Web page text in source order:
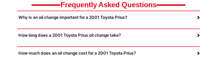
Frequently Asked Questions
Why is an oil change important for a 2001 Toyota Prius?
How long does a 2001 Toyota Prius oil change take?
How much does an oil change cost for a 2001 Toyota Prius?